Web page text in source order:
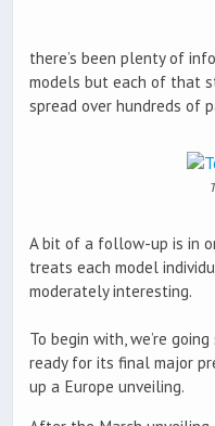
there’s been plenty of
models but each of that
spread over hundreds of
A bit of a follow-up is in
treats each model
moderately interesting.
To begin with, we’re
ready for its final major
up a Europe unveiling.